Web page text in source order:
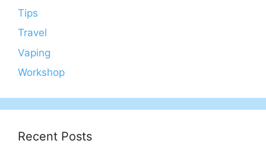
Tips
Travel
Vaping
Workshop
Recent Posts